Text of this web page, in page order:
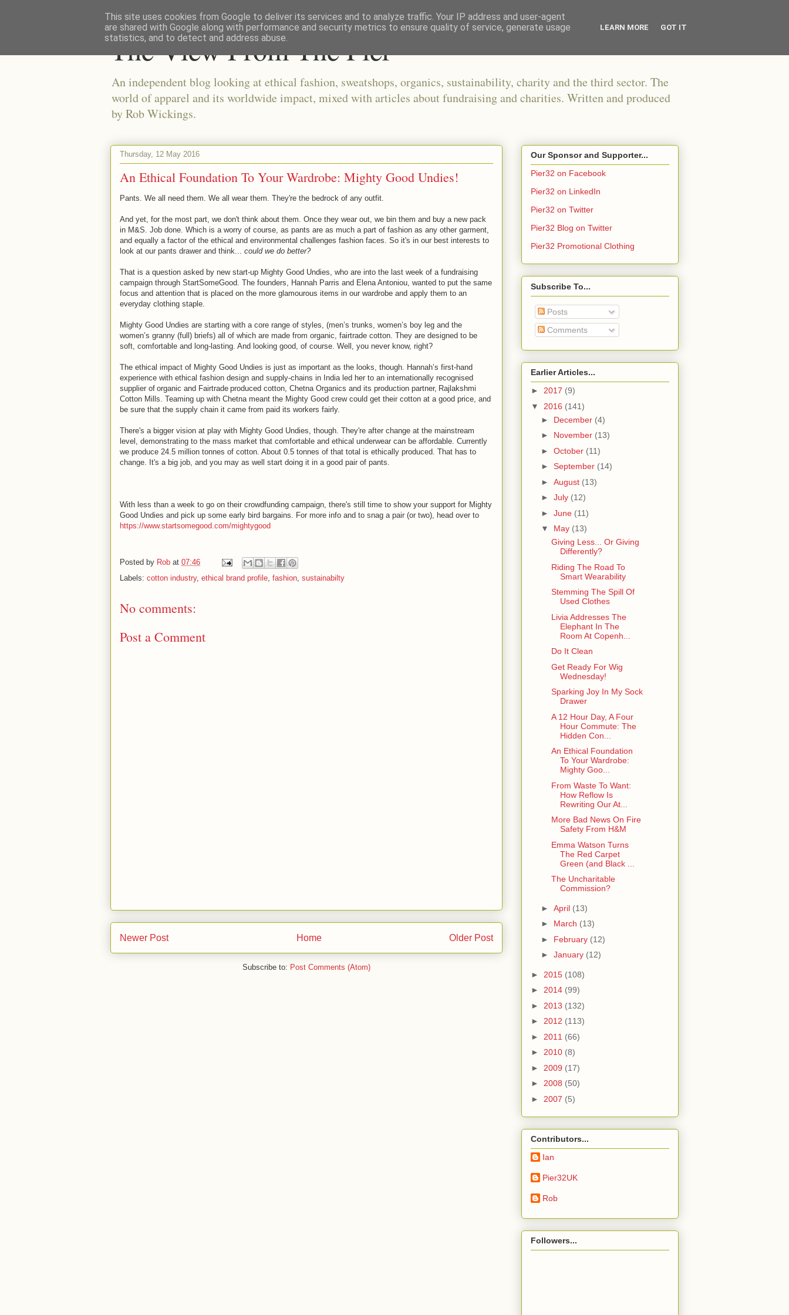
The View From The Pier
An independent blog looking at ethical fashion, sweatshops, organics, sustainability, charity and the third sector. The
world of apparel and its worldwide impact, mixed with articles about fundraising and charities. Written and produced
by Rob Wickings.
Thursday, 12 May 2016
An Ethical Foundation To Your Wardrobe: Mighty Good Undies!
Pants. We all need them. We all wear them. They're the bedrock of any outfit.
And yet, for the most part, we don't think about them. Once they wear out, we bin them and buy a new pack
in M&S. Job done. Which is a worry of course, as pants are as much a part of fashion as any other garment,
and equally a factor of the ethical and environmental challenges fashion faces. So it's in our best interests to
look at our pants drawer and think... could we do better?
That is a question asked by new start-up Mighty Good Undies, who are into the last week of a fundraising
campaign through StartSomeGood. The founders, Hannah Parris and Elena Antoniou, wanted to put the same
focus and attention that is placed on the more glamourous items in our wardrobe and apply them to an
everyday clothing staple.
Mighty Good Undies are starting with a core range of styles, (men’s trunks, women’s boy leg and the
women’s granny (full) briefs) all of which are made from organic, fairtrade cotton. They are designed to be
soft, comfortable and long-lasting. And looking good, of course. Well, you never know, right?
The ethical impact of Mighty Good Undies is just as important as the looks, though. Hannah’s first-hand
experience with ethical fashion design and supply-chains in India led her to an internationally recognised
supplier of organic and Fairtrade produced cotton, Chetna Organics and its production partner, Rajlakshmi
Cotton Mills. Teaming up with Chetna meant the Mighty Good crew could get their cotton at a good price, and
be sure that the supply chain it came from paid its workers fairly.
There's a bigger vision at play with Mighty Good Undies, though. They're after change at the mainstream
level, demonstrating to the mass market that comfortable and ethical underwear can be affordable. Currently
we produce 24.5 million tonnes of cotton. About 0.5 tonnes of that total is ethically produced. That has to
change. It's a big job, and you may as well start doing it in a good pair of pants.
With less than a week to go on their crowdfunding campaign, there's still time to show your support for Mighty
Good Undies and pick up some early bird bargains. For more info and to snag a pair (or two), head over to
https://www.startsomegood.com/mightygood
Posted by Rob at 07:46
Labels: cotton industry, ethical brand profile, fashion, sustainabilty
No comments:
Post a Comment
Newer Post Older Post
Home
Subscribe to: Post Comments (Atom)
Our Sponsor and Supporter...
Pier32 on Facebook
Pier32 on LinkedIn
Pier32 on Twitter
Pier32 Blog on Twitter
Pier32 Promotional Clothing
Subscribe To...
Posts
Comments
Earlier Articles...
► 2017 (9)
▼ 2016 (141)
► December (4)
► November (13)
► October (11)
► September (14)
► August (13)
► July (12)
► June (11)
▼ May (13)
Giving Less... Or Giving
Differently?
Riding The Road To
Smart Wearability
Stemming The Spill Of
Used Clothes
Livia Addresses The
Elephant In The
Room At Copenh...
Do It Clean
Get Ready For Wig
Wednesday!
Sparking Joy In My Sock
Drawer
A 12 Hour Day, A Four
Hour Commute: The
Hidden Con...
An Ethical Foundation
To Your Wardrobe:
Mighty Goo...
From Waste To Want:
How Reflow Is
Rewriting Our At...
More Bad News On Fire
Safety From H&M
Emma Watson Turns
The Red Carpet
Green (and Black ...
The Uncharitable
Commission?
► April (13)
► March (13)
► February (12)
► January (12)
► 2015 (108)
► 2014 (99)
► 2013 (132)
► 2012 (113)
► 2011 (66)
► 2010 (8)
► 2009 (17)
► 2008 (50)
► 2007 (5)
Contributors...
Ian
Pier32UK
Rob
Followers...
This site uses cookies from Google to deliver its services and to analyze traffic. Your IP address and user-agent
are shared with Google along with performance and security metrics to ensure quality of service, generate usage
statistics, and to detect and address abuse.
LEARN MORE GOT IT